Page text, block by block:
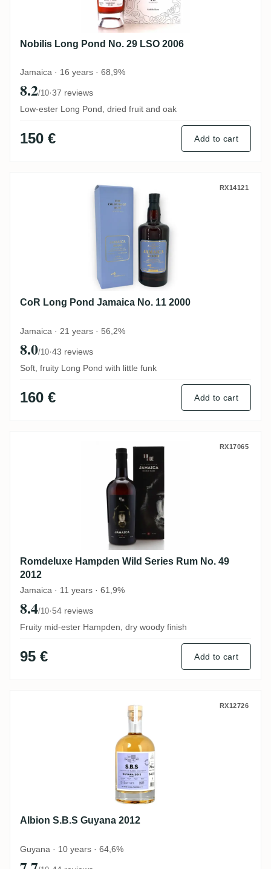
Nobilis Long Pond No. 29 LSO 2006
Jamaica · 16 years · 68,9%
8.2/10·37 reviews
Low-ester Long Pond, dried fruit and oak
150 € Add to cart
CoR Long Pond Jamaica No. 11 2000
RX14121
CoR Long Pond Jamaica No. 11 2000
Jamaica · 21 years · 56,2%
8.0/10·43 reviews
Soft, fruity Long Pond with little funk
160 € Add to cart
Romdeluxe Hampden Wild Series Rum
RX17065
Romdeluxe Hampden Wild Series Rum No. 49
2012
Jamaica · 11 years · 61,9%
8.4/10·54 reviews
Fruity mid-ester Hampden, dry woody finish
95 € Add to cart
Albion S.B.S Guyana 2012 RX12726
Albion S.B.S Guyana 2012
Guyana · 10 years · 64,6%